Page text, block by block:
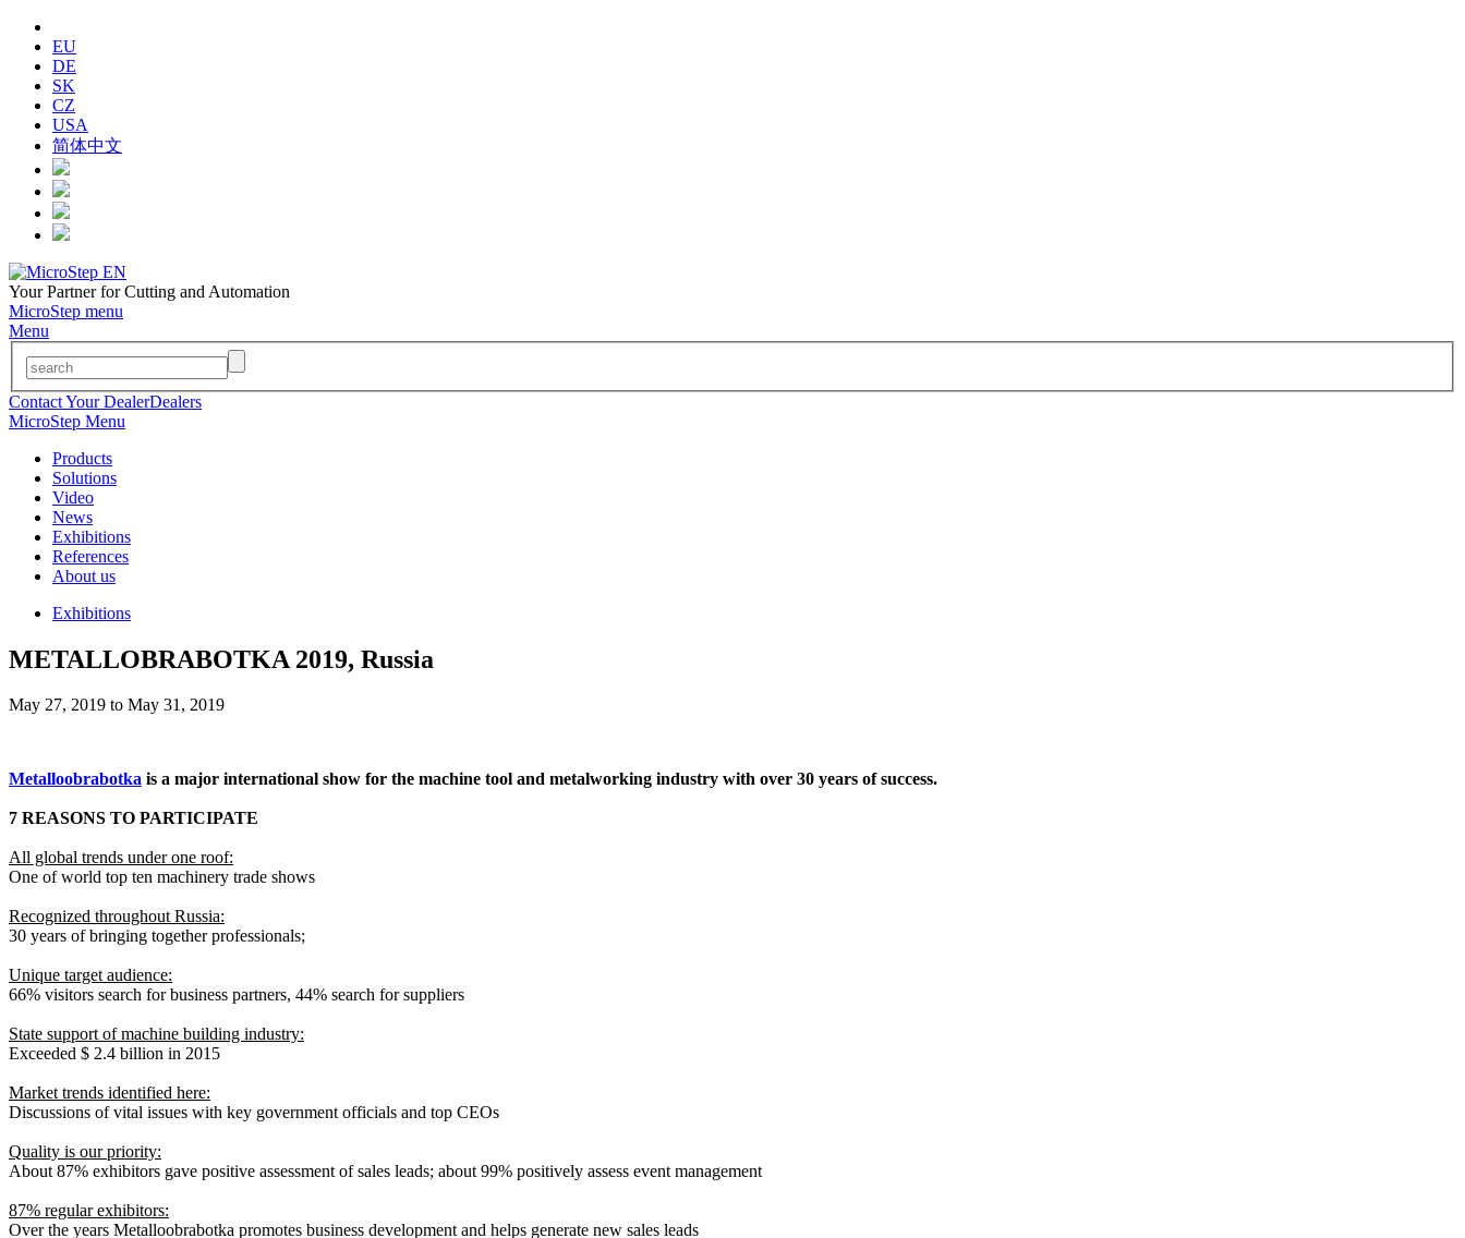
EU
DE
SK
CZ
USA
简体中文
Your Partner for Cutting and Automation
MicroStep menu
Menu
Contact Your DealerDealers
MicroStep Menu
Products
Solutions
Video
News
Exhibitions
References
About us
Exhibitions
METALLOBRABOTKA 2019, Russia
May 27, 2019 to May 31, 2019
Metalloobrabotka is a major international show for the machine tool and metalworking industry with over 30 years of success.
7 REASONS TO PARTICIPATE
All global trends under one roof:
One of world top ten machinery trade shows
Recognized throughout Russia:
30 years of bringing together professionals;
Unique target audience:
66% visitors search for business partners, 44% search for suppliers
State support of machine building industry:
Exceeded $ 2.4 billion in 2015
Market trends identified here:
Discussions of vital issues with key government officials and top CEOs
Quality is our priority:
About 87% exhibitors gave positive assessment of sales leads; about 99% positively assess event management
87% regular exhibitors:
Over the years Metalloobrabotka promotes business development and helps generate new sales leads